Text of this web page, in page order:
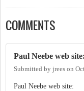
COMMENTS
Paul Neebe web site:
Submitted by jrees on
Paul Neebe web site: